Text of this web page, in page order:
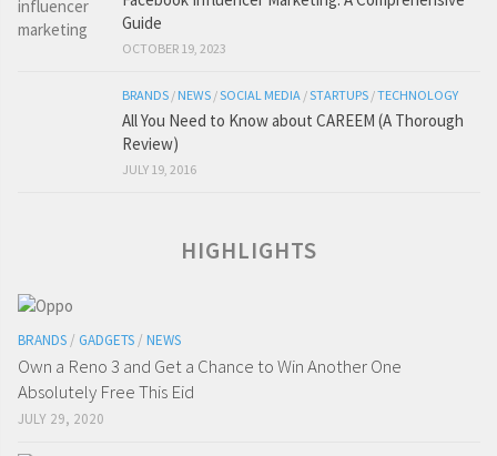
Guide
OCTOBER 19, 2023
BRANDS / NEWS /SOCIAL MEDIA /STARTUPS /TECHNOLOGY
All You Need to Know about CAREEM (A Thorough
Review)
JULY 19, 2016
HIGHLIGHTS
BRANDS / GADGETS / NEWS
Own a Reno 3 and Get a Chance to Win Another One
Absolutely Free This Eid
JULY 29, 2020